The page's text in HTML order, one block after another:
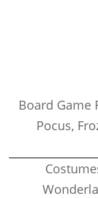
Board Game
Pocus,